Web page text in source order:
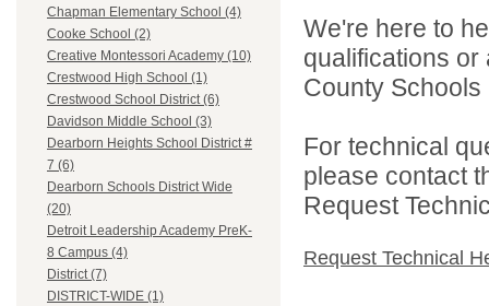
Chapman Elementary School (4)
Cooke School (2)
Creative Montessori Academy (10)
Crestwood High School (1)
Crestwood School District (6)
Davidson Middle School (3)
Dearborn Heights School District #
7 (6)
Dearborn Schools District Wide
(20)
Detroit Leadership Academy PreK-
8 Campus (4)
District (7)
DISTRICT-WIDE (1)
We're here to
qualifications
County
For technical
please contact
Request
Request Technical